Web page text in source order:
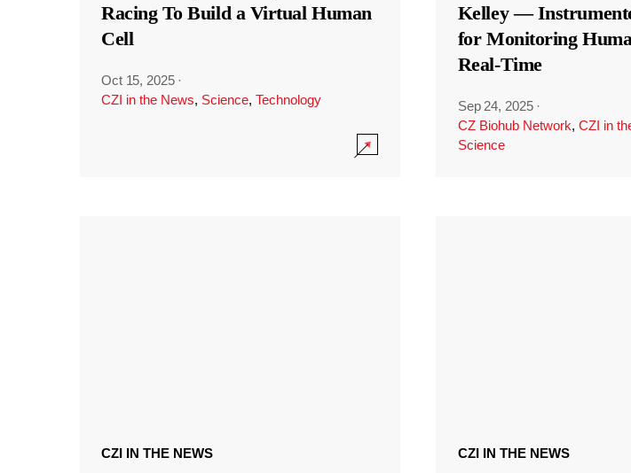
Racing To Build a Virtual Human
Cell
Oct 15, 2025 ·
CZI in the News, Science, Technology
Kelley —
for Monitoring
Real-Time
Sep 24, 2025 ·
CZ Biohub Network, CZI in
Science
CZI IN THE NEWS CZI IN THE NEWS